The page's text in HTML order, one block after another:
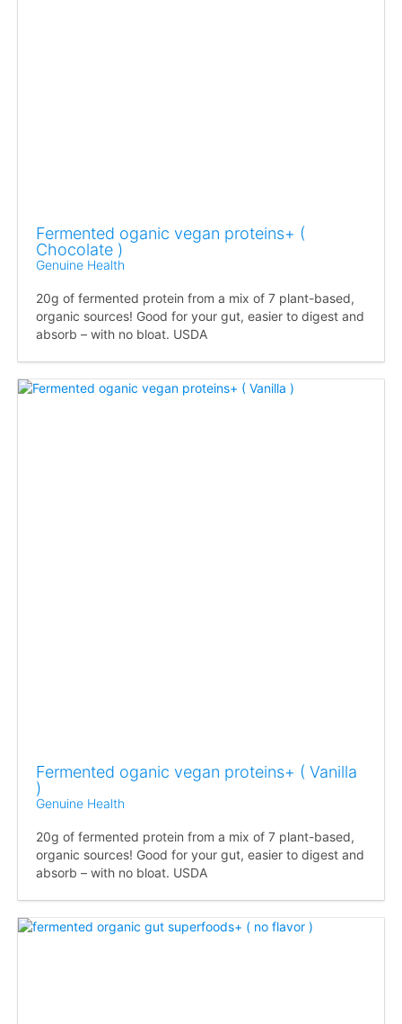
Fermented oganic vegan proteins+ (
Chocolate )
Genuine Health
20g of fermented protein from a mix of 7 plant-based,
organic sources! Good for your gut, easier to digest and
absorb – with no bloat. USDA
Fermented oganic vegan proteins+ ( Vanilla
)
Genuine Health
20g of fermented protein from a mix of 7 plant-based,
organic sources! Good for your gut, easier to digest and
absorb – with no bloat. USDA